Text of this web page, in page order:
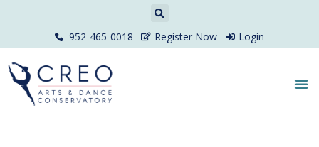
952-465-0018 Register Now Login